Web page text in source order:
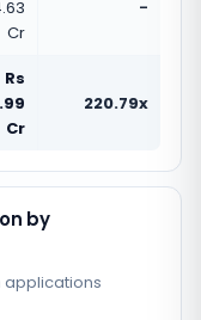
Cr
-
Rs
Cr
220.79x
by